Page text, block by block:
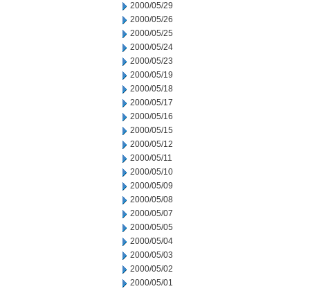
2000/05/29
2000/05/26
2000/05/25
2000/05/24
2000/05/23
2000/05/19
2000/05/18
2000/05/17
2000/05/16
2000/05/15
2000/05/12
2000/05/11
2000/05/10
2000/05/09
2000/05/08
2000/05/07
2000/05/05
2000/05/04
2000/05/03
2000/05/02
2000/05/01